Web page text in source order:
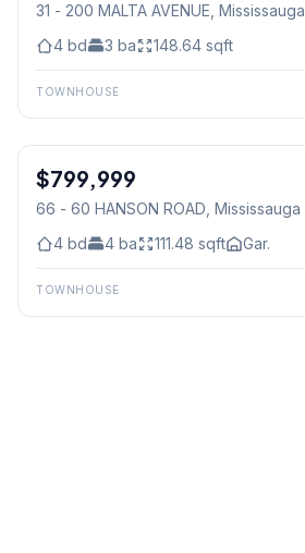
31 - 200 MALTA AVENUE, Mississauga
4 bd 3 ba 148.64 sqft
TOWNHOUSE
Condo
$799,999
66 - 60 HANSON ROAD, Mississauga
4 bd 4 ba 111.48 sqft Gar.
TOWNHOUSE